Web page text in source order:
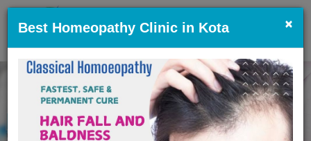
Previous
×
Best Homeopathy Clinic in Kota